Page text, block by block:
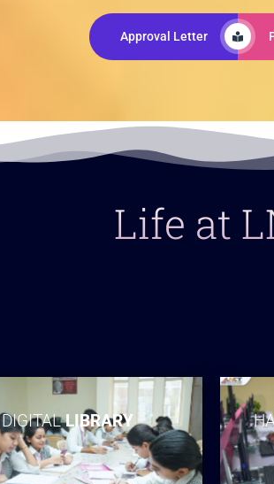
Approval Letter
Life at
DIGITALLIBRARY